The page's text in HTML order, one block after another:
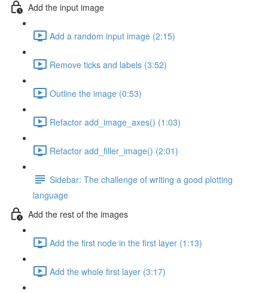
Add the input image
Add a random input image (2:15)
Remove ticks and labels (3:52)
Outline the image (0:53)
Refactor add_image_axes() (1:03)
Refactor add_filler_image() (2:01)
Sidebar: The challenge of writing a good plotting
language
Add the rest of the images
Add the first node in the first layer (1:13)
Add the whole first layer (3:17)